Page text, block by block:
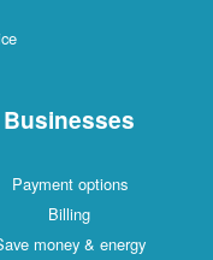
Businesses
Payment options
Billing
money & energy